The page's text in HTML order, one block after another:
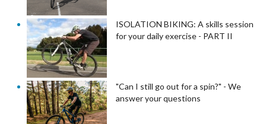
ISOLATION BIKING: A skills session
for your daily exercise - PART II
"Can I still go out for a spin?" - We
answer your questions